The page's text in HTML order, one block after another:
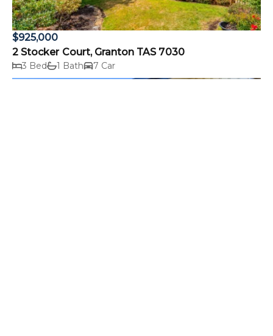
$925,000
2 Stocker Court, Granton TAS 7030
3 Bed 1 Bath 7 Car